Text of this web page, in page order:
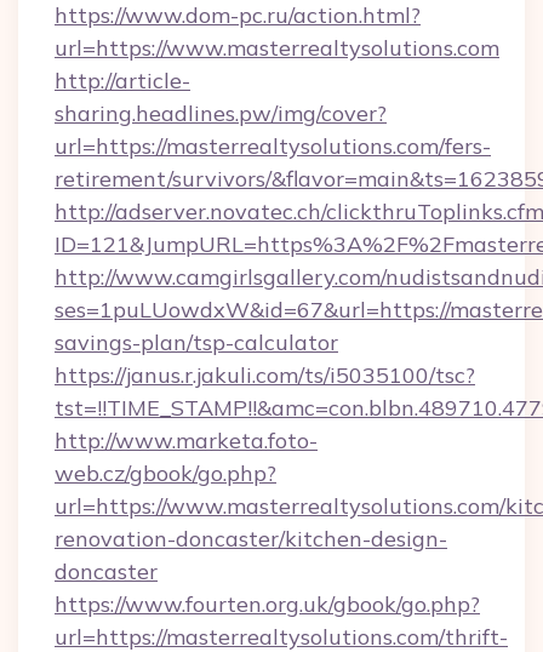
https://www.dom-pc.ru/action.html?
url=https://www.masterrealtysolutions.com
http://article-
sharing.headlines.pw/img/cover?
url=https://masterrealtysolutions.com/fers-
retirement/survivors/
http://adserver.novatec.ch/
http://www.camgirlsgallery.com/
ses=1puLUowdxW&id=67&url=https://
savings-plan/tsp-calculator
https://janus.r.jakuli.com/ts/i5035100/tsc?
http://www.marketa.foto-
web.cz/gbook/go.php?
url=https://www.masterrealtysolutions.com/
renovation-doncaster/kitchen-design-
doncaster
https://www.fourten.org.uk/gbook/go.php?
url=https://masterrealtysolutions.com/thrift-